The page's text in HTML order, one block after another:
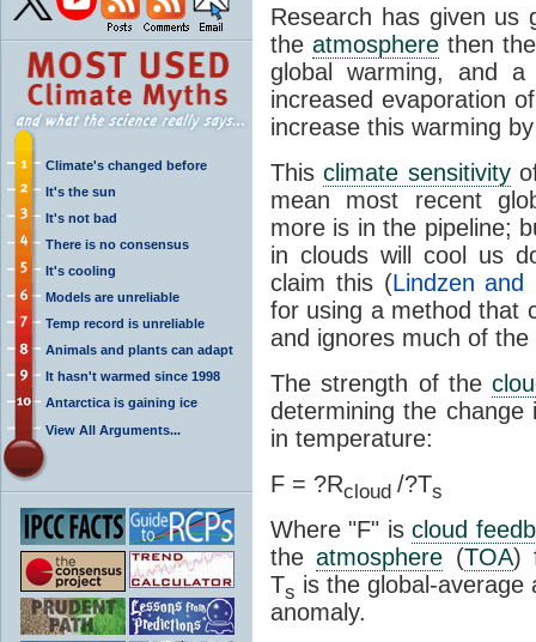
Climate's changed before
It's the sun
It's not bad
There is no consensus
It's cooling
Models are unreliable
Temp record is unreliable
Animals and plants can adapt
It hasn't warmed since 1998
Antarctica is gaining ice
View All Arguments...
Research has given us
the atmosphere then
global warming, and a
increased evaporation
increase this warming
Thisclimate sensitivityof
mean most recent
more is in the pipeline;
in clouds will cool us
claim this (Lindzen and
for using a method that
and ignores much of the
The strength of the
determining the
in temperature:
F = ?Rcloud /?Ts
Where "F" iscloud
theatmosphere (TOA)
Ts is the global-
anomaly.